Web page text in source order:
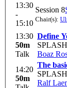
13:30
-
15:10
Session 8
Chair(s):
13:30
50m
Talk
Define
Boaz
14:20
50m
The
Ralf